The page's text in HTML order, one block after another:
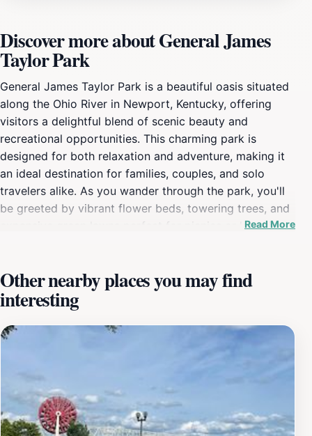
Discover more about General James
Taylor Park
General James Taylor Park is a beautiful oasis situated
along the Ohio River in Newport, Kentucky, offering
visitors a delightful blend of scenic beauty and
recreational opportunities. This charming park is
designed for both relaxation and adventure, making it
an ideal destination for families, couples, and solo
travelers alike. As you wander through the park, you'll
be greeted by vibrant flower beds, towering trees, and
expansive green lawns perfect for picnics or lounging
enjoying the refreshing river breeze. For those seeking
a bit of activity, General James Taylor Park features
several amenities, including playgrounds for children,
sports fields, and open spaces for games. The park's
lovers, making it a popular spot for capturing
memorable moments. Additionally, the park offers a
peaceful environment for those looking to escape the
Read More
Other nearby places you may find
interesting